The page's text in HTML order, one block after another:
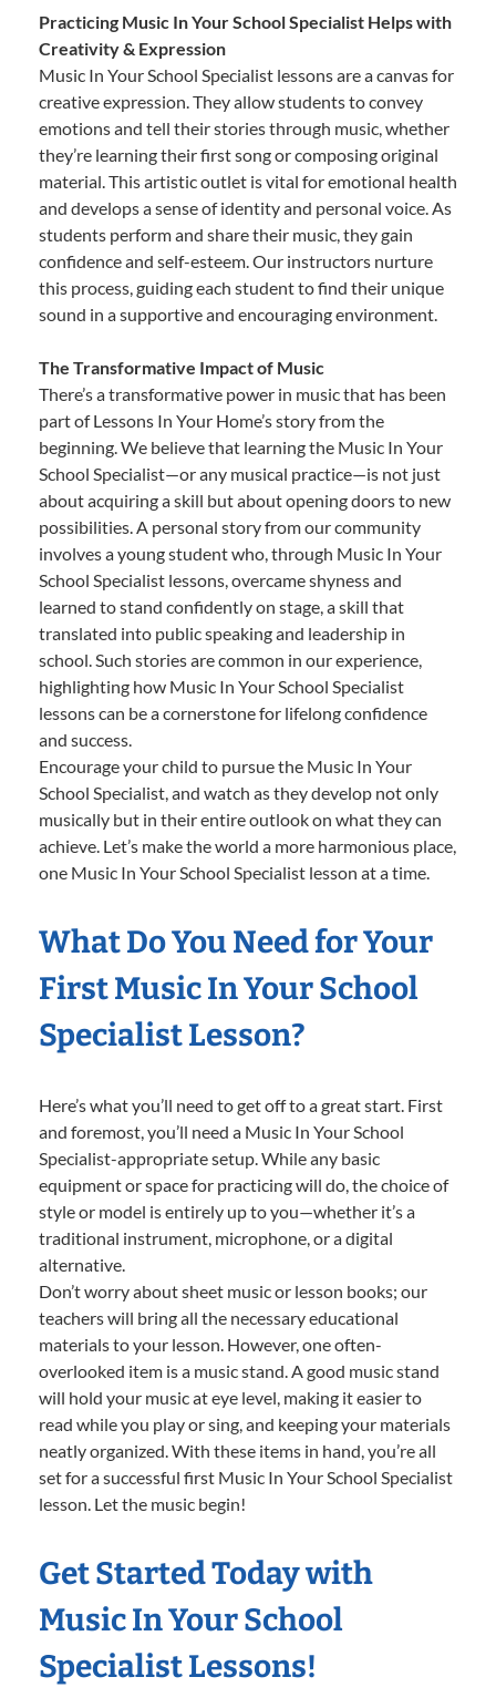
Practicing Music In Your School Specialist Helps with
Creativity & Expression
Music In Your School Specialist lessons are a canvas for
creative expression. They allow students to convey
emotions and tell their stories through music, whether
they’re learning their first song or composing original
material. This artistic outlet is vital for emotional health
and develops a sense of identity and personal voice. As
students perform and share their music, they gain
confidence and self-esteem. Our instructors nurture
this process, guiding each student to find their unique
sound in a supportive and encouraging environment.
The Transformative Impact of Music
There’s a transformative power in music that has been
part of Lessons In Your Home’s story from the
beginning. We believe that learning the Music In Your
School Specialist—or any musical practice—is not just
about acquiring a skill but about opening doors to new
possibilities. A personal story from our community
involves a young student who, through Music In Your
School Specialist lessons, overcame shyness and
learned to stand confidently on stage, a skill that
translated into public speaking and leadership in
school. Such stories are common in our experience,
highlighting how Music In Your School Specialist
lessons can be a cornerstone for lifelong confidence
and success.
Encourage your child to pursue the Music In Your
School Specialist, and watch as they develop not only
musically but in their entire outlook on what they can
achieve. Let’s make the world a more harmonious place,
one Music In Your School Specialist lesson at a time.
What Do You Need for Your
First Music In Your School
Specialist Lesson?
Here’s what you’ll need to get off to a great start. First
and foremost, you’ll need a Music In Your School
Specialist-appropriate setup. While any basic
equipment or space for practicing will do, the choice of
style or model is entirely up to you—whether it’s a
traditional instrument, microphone, or a digital
alternative.
Don’t worry about sheet music or lesson books; our
teachers will bring all the necessary educational
materials to your lesson. However, one often-
overlooked item is a music stand. A good music stand
will hold your music at eye level, making it easier to
read while you play or sing, and keeping your materials
neatly organized. With these items in hand, you’re all
set for a successful first Music In Your School Specialist
lesson. Let the music begin!
Get Started Today with
Music In Your School
Specialist Lessons!